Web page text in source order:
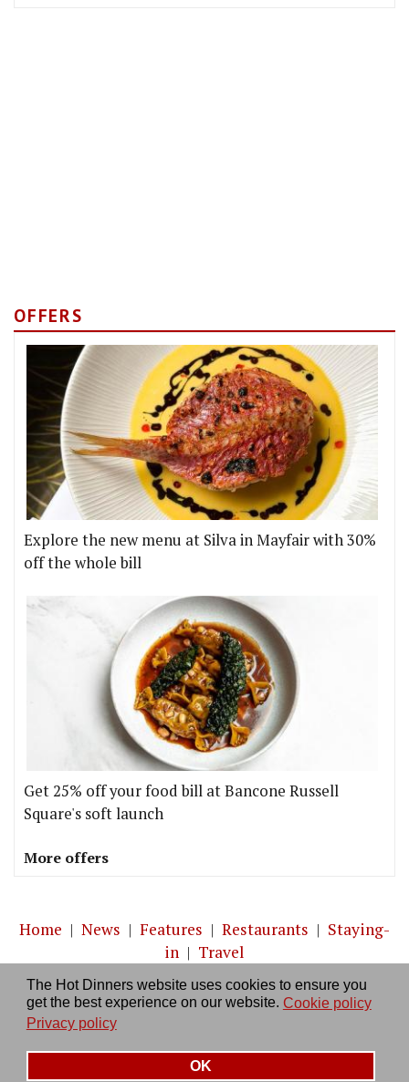
The Hot Dinners website uses cookies to ensure you
get the best experience on our website. Cookie policy
Privacy policy
OK
OFFERS
Explore the new menu at Silva in Mayfair with 30%
off the whole bill
Get 25% off your food bill at Bancone Russell
Square's soft launch
More offers
Home | News | Features | Restaurants | Staying-
in | Travel
About us|Contact Us|RSS Feed|Site directory
Privacy policy|Log in/out